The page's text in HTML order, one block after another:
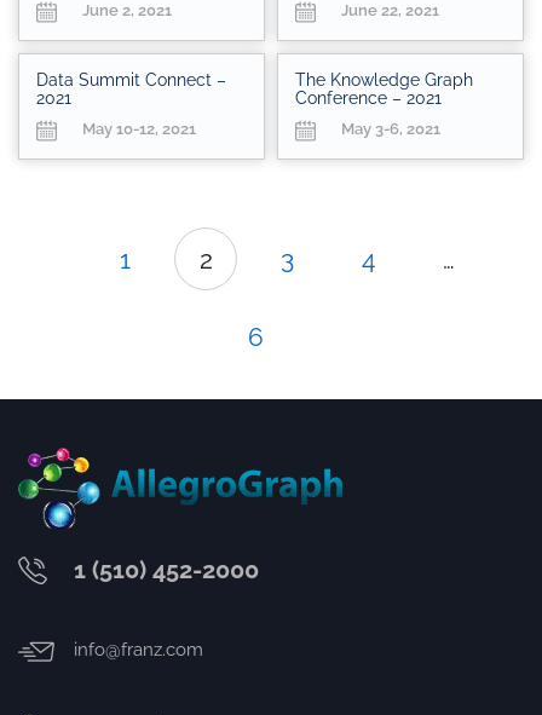
June 2, 2021 June 22, 2021
Data Summit Connect –
2021
May 10-12, 2021
The Knowledge Graph
Conference – 2021
May 3-6, 2021
1 2 3 4 …
6
1 (510) 452-2000
info@franz.com